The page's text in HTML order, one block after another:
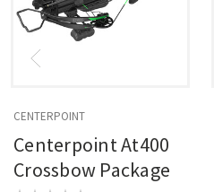
CENTERPOINT
Centerpoint At400
Crossbow Package